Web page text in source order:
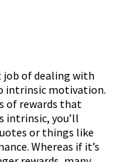
job of dealing with
intrinsic motivation.
of rewards that
intrinsic, you’ll
or things like
Whereas if it’s